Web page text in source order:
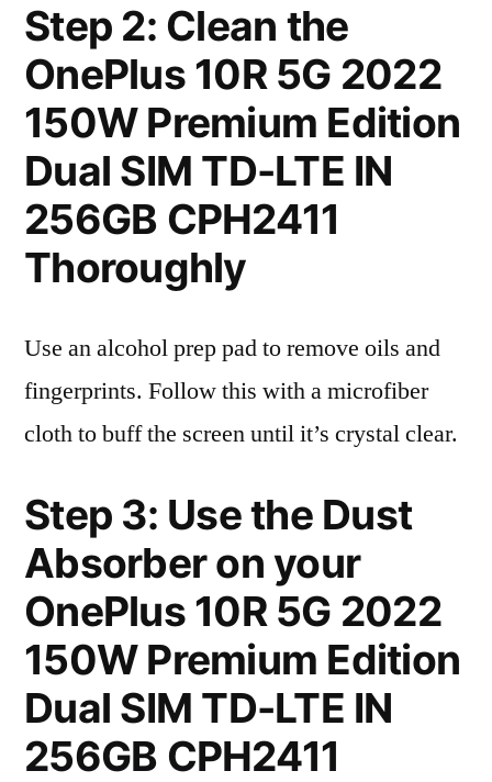
Step 2: Clean the
OnePlus 10R 5G 2022
150W Premium Edition
Dual SIM TD-LTE IN
256GB CPH2411
Thoroughly
Use an alcohol prep pad to remove oils and
fingerprints. Follow this with a microfiber
cloth to buff the screen until it’s crystal clear.
Step 3: Use the Dust
Absorber on your
OnePlus 10R 5G 2022
150W Premium Edition
Dual SIM TD-LTE IN
256GB CPH2411